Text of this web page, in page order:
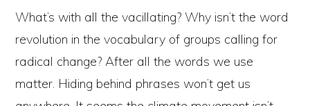
What’s with all the vacillating? Why isn’t the word
revolution in the vocabulary of groups calling for
radical change? After all the words we use
matter. Hiding behind phrases won’t get us